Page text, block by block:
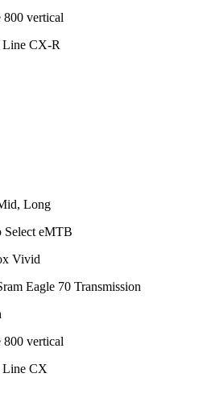
800 vertical
Line CX-R
Long
Select eMTB
Vivid
Eagle 70 Transmission
800 vertical
Line CX